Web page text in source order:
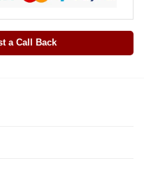
a Call Back